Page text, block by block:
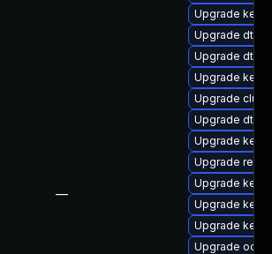
—
Upgrade
Upgrade dtb-
Upgrade dtb-
Upgrade
Upgrade
Upgrade dtb-
Upgrade
Upgrade
Upgrade
Upgrade
Upgrade
Upgrade